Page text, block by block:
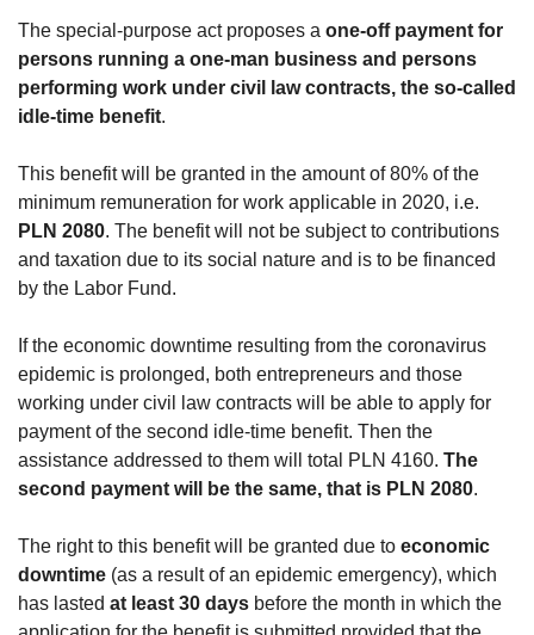
The special-purpose act proposes a one-off payment for
persons running a one-man business and persons
performing work under civil law contracts, the so-called
idle-time benefit.
This benefit will be granted in the amount of 80% of the
minimum remuneration for work applicable in 2020, i.e.
PLN 2080. The benefit will not be subject to contributions
and taxation due to its social nature and is to be financed
by the Labor Fund.
If the economic downtime resulting from the coronavirus
epidemic is prolonged, both entrepreneurs and those
working under civil law contracts will be able to apply for
payment of the second idle-time benefit. Then the
assistance addressed to them will total PLN 4160. The
second payment will be the same, that is PLN 2080.
The right to this benefit will be granted due to economic
downtime (as a result of an epidemic emergency), which
has lasted at least 30 days before the month in which the